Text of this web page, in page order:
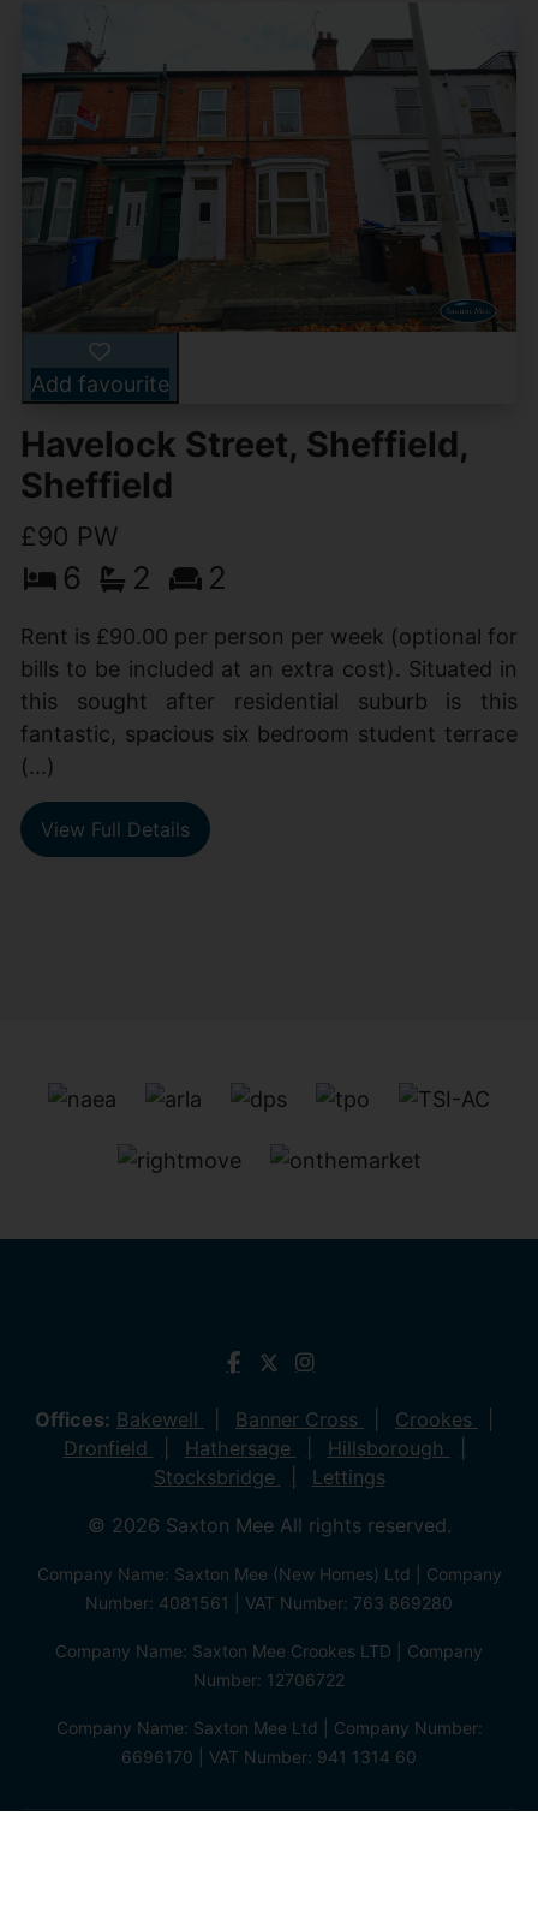
Add favourite
Havelock Street, Sheffield,
Sheffield
£90 PW
6 2 2
Rent is £90.00 per person per week (optional for
bills to be included at an extra cost). Situated in
this sought after residential suburb is this
fantastic, spacious six bedroom student terrace
(...)
View Full Details
Offices: Bakewell Banner Cross
Crookes
Dronfield
Hathersage
Hillsborough
Stocksbridge
Lettings
© 2026 Saxton Mee All rights reserved.
Company Name: Saxton Mee (New Homes) Ltd | Company
Number: 4081561 | VAT Number: 763 869280
Company Name: Saxton Mee Crookes LTD | Company
Number: 12706722
Company Name: Saxton Mee Ltd | Company Number:
6696170 | VAT Number: 941 1314 60